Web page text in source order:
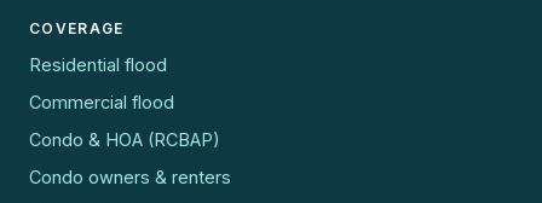
COVERAGE
Residential flood
Commercial flood
Condo & HOA (RCBAP)
Condo owners & renters